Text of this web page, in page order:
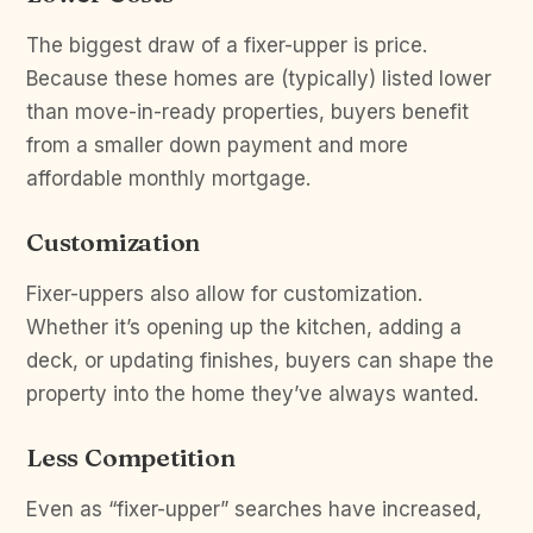
The biggest draw of a fixer-upper is price.
Because these homes are (typically) listed lower
than move-in-ready properties, buyers benefit
from a smaller down payment and more
affordable monthly mortgage.
Customization
Fixer-uppers also allow for customization.
Whether it’s opening up the kitchen, adding a
deck, or updating finishes, buyers can shape the
property into the home they’ve always wanted.
Less Competition
Even as “fixer-upper” searches have increased,